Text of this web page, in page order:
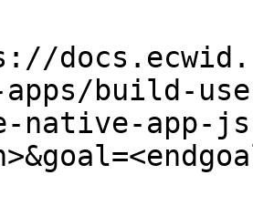
build-
native-app-